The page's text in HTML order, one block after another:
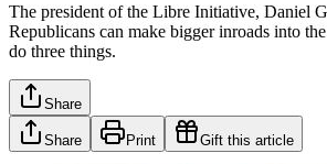
The president of the Libre Initiative, Daniel
Republicans can make bigger inroads into
do three things.
Share
Share Print Gift this article